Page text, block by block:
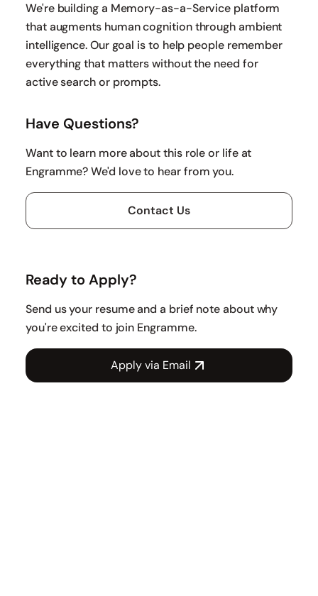
We're building a Memory-as-a-Service platform
that augments human cognition through ambient
intelligence. Our goal is to help people remember
everything that matters without the need for
active search or prompts.
Have Questions?
Want to learn more about this role or life at
Engramme? We'd love to hear from you.
Contact Us
Ready to Apply?
Send us your resume and a brief note about why
you're excited to join Engramme.
Apply via Email